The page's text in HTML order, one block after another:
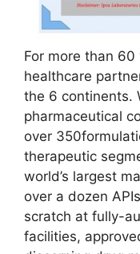
For more than
healthcare
the 6 continents.
pharmaceutical
over
therapeutic
world’s largest
over a dozen
scratch at fully-
facilities,